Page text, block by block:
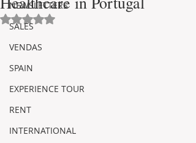
NEWSLETTERS
SALES
VENDAS
SPAIN
EXPERIENCE TOUR
RENT
INTERNATIONAL
Avaliado com NaN de 5 estrelas.